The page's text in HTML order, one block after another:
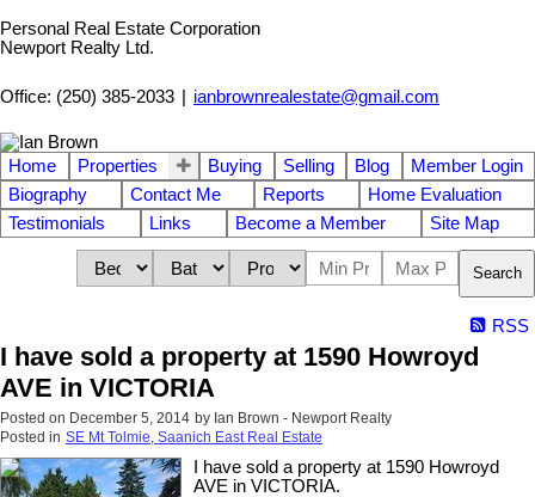
Personal Real Estate Corporation
Newport Realty Ltd.
Office: (250) 385-2033 ianbrownrealestate@gmail.com
Home Properties Buying Selling Blog
Member Login
Biography
Contact Me Reports
Home Evaluation
Testimonials
Links Become a Member Site Map
Search
RSS
I have sold a property at 1590 Howroyd
AVE in VICTORIA
Posted on December 5, 2014 by Ian Brown - Newport Realty
Posted in SE Mt Tolmie, Saanich East Real Estate
I have sold a property at 1590 Howroyd
AVE in VICTORIA.